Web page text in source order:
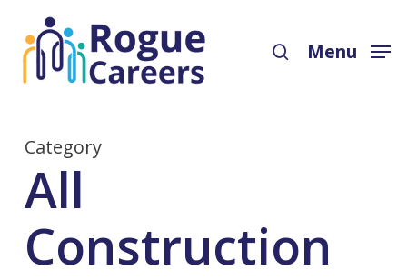
main
content
search
Menu
Category
All
Construction